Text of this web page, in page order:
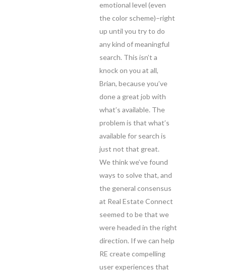
emotional level (even
the color scheme)–right
up until you try to do
any kind of meaningful
search. This isn’t a
knock on you at all,
Brian, because you’ve
done a great job with
what’s available. The
problem is that what’s
available for search is
just not that great.
We think we’ve found
ways to solve that, and
the general consensus
at Real Estate Connect
seemed to be that we
were headed in the right
direction. If we can help
RE create compelling
user experiences that